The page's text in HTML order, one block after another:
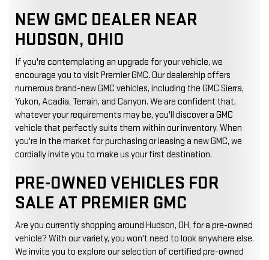
NEW GMC DEALER NEAR
HUDSON, OHIO
If you're contemplating an upgrade for your vehicle, we
encourage you to visit Premier GMC. Our dealership offers
numerous brand-new GMC vehicles, including the GMC Sierra,
Yukon, Acadia, Terrain, and Canyon. We are confident that,
whatever your requirements may be, you'll discover a GMC
vehicle that perfectly suits them within our inventory. When
you're in the market for purchasing or leasing a new GMC, we
cordially invite you to make us your first destination.
PRE-OWNED VEHICLES FOR
SALE AT PREMIER GMC
Are you currently shopping around Hudson, OH, for a pre-owned
vehicle? With our variety, you won't need to look anywhere else.
We invite you to explore our selection of certified pre-owned